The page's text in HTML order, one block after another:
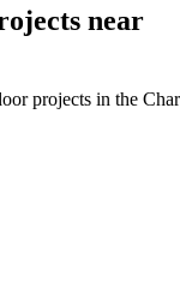
near
projects in the